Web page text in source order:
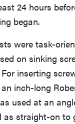
24 hours
began.
were task-
on sinking
inserting
inch-long
used at an
as straight-on to